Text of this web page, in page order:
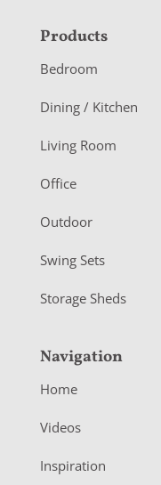
F
o
o
e
r
Products
Bedroom
Dining / Kitchen
Living Room
Office
Outdoor
Swing Sets
Storage Sheds
Navigation
Home
Videos
Inspiration